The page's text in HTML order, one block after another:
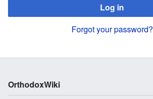
Log in
Forgot your password?
OrthodoxWiki